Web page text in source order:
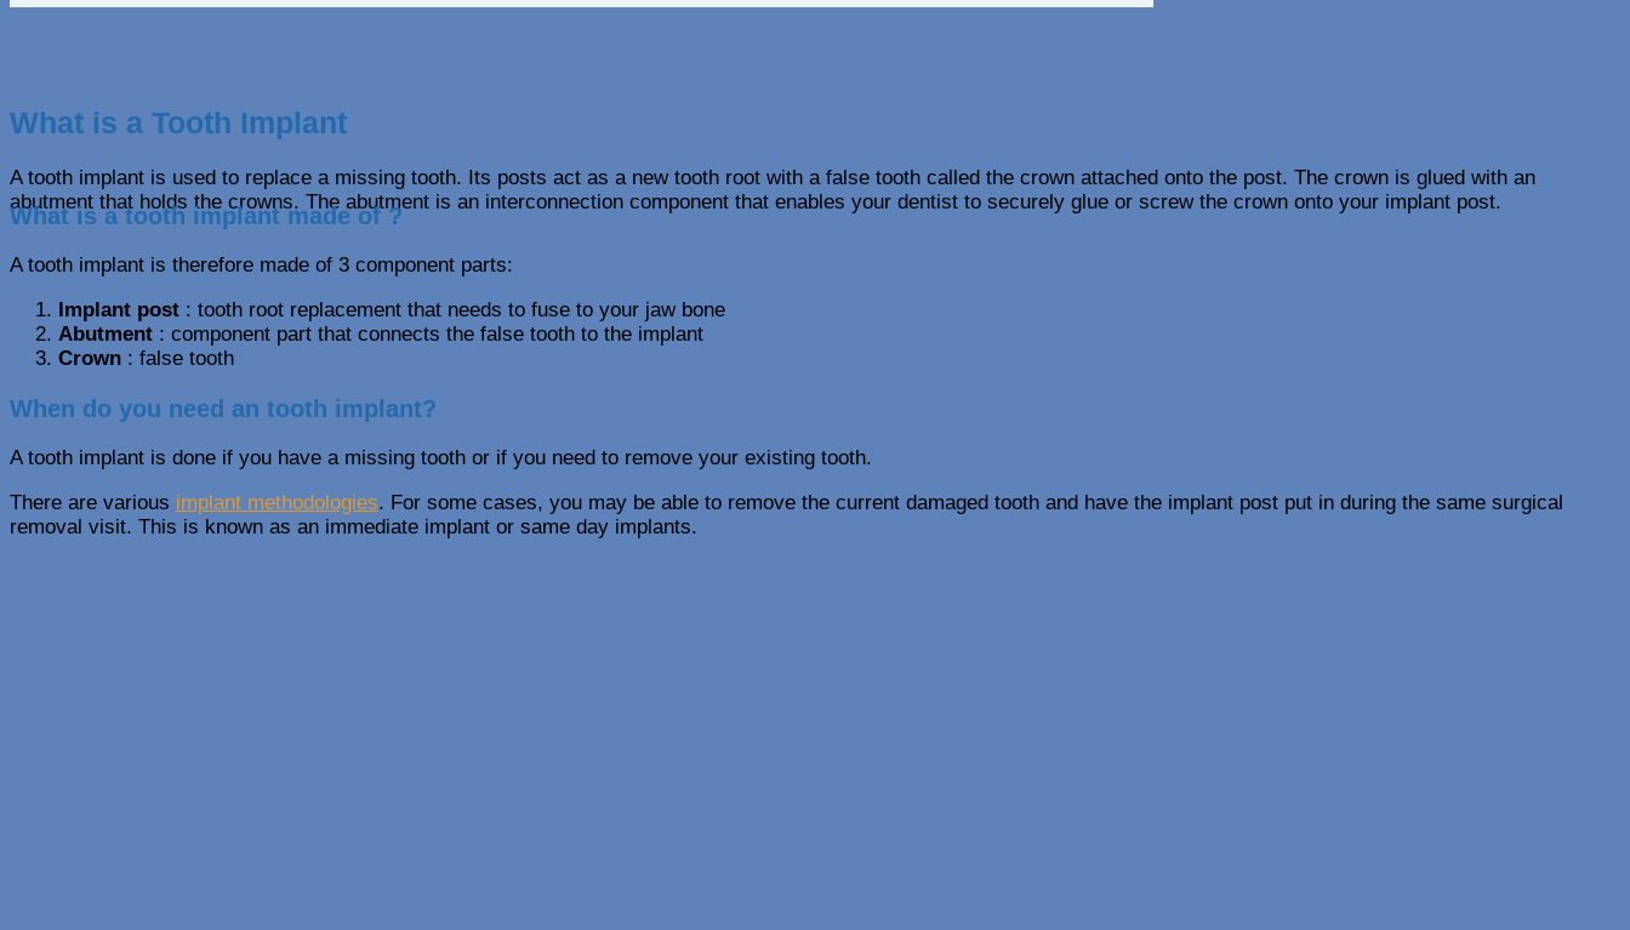
What is a Tooth Implant
A tooth implant is used to replace a missing tooth. Its posts act as a new tooth root with a false tooth called the crown attached onto the post. The crown is glued with an
abutment that holds the crowns. The abutment is an interconnection component that enables your dentist to securely glue or screw the crown onto your implant post.
What is a tooth implant made of ?
A tooth implant is therefore made of 3 component parts:
Implant post : tooth root replacement that needs to fuse to your jaw bone
Abutment : component part that connects the false tooth to the implant
Crown : false tooth
When do you need an tooth implant?
A tooth implant is done if you have a missing tooth or if you need to remove your existing tooth.
There are various implant methodologies. For some cases, you may be able to remove the current damaged tooth and have the implant post put in during the same surgical
removal visit. This is known as an immediate implant or same day implants.